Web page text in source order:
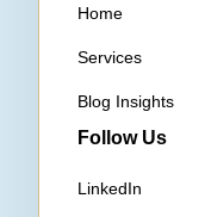
Home
Services
Blog Insights
Follow Us
LinkedIn